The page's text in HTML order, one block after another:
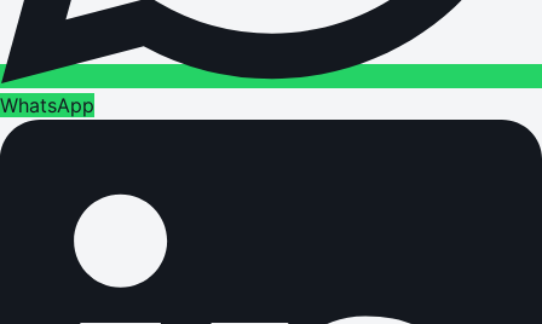
WhatsApp